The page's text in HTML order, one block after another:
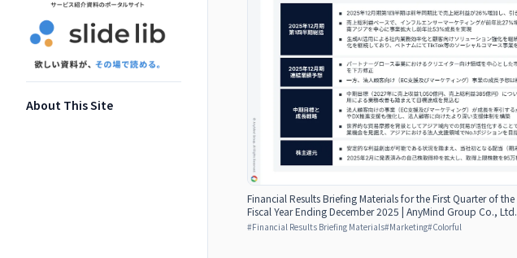
About This Site
Financial Results Briefing Materials for the First Quarter of the
Fiscal Year Ending December 2025 | AnyMind Group Co., Ltd.
#Financial Results Briefing Materials#Marketing#Colorful